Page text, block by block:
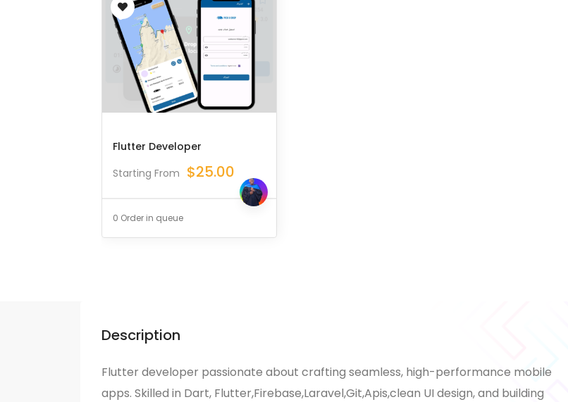
Flutter Developer
Starting From $25.00
0 Order in queue
Description
Flutter developer passionate about crafting seamless, high-performance mobile
apps. Skilled in Dart, Flutter,Firebase,Laravel,Git,Apis,clean UI design, and building